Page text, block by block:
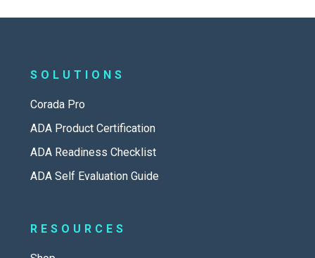
SOLUTIONS
Corada Pro
ADA Product Certification
ADA Readiness Checklist
ADA Self Evaluation Guide
RESOURCES